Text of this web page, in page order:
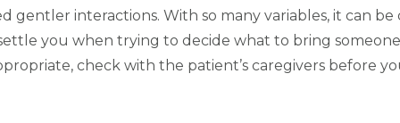
gentler interactions. With so many variables, it can
you when trying to decide what to bring
check with the patient’s caregivers before